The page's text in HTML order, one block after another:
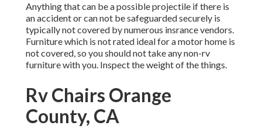
Anything that can be a possible projectile if there is
an accident or can not be safeguarded securely is
typically not covered by numerous insrance vendors.
Furniture which is not rated ideal for a motor home is
not covered, so you should not take any non-rv
furniture with you. Inspect the weight of the things.
Rv Chairs Orange
County, CA